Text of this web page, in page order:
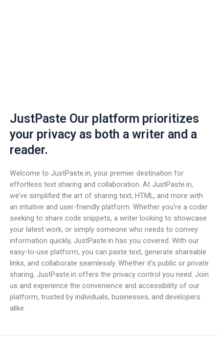
JustPaste Our platform prioritizes
your privacy as both a writer and a
reader.
Welcome to JustPaste.in, your premier destination for
effortless text sharing and collaboration. At JustPaste.in,
we’ve simplified the art of sharing text, HTML, and more with
an intuitive and user-friendly platform. Whether you’re a coder
seeking to share code snippets, a writer looking to showcase
your latest work, or simply someone who needs to convey
information quickly, JustPaste.in has you covered. With our
easy-to-use platform, you can paste text, generate shareable
links, and collaborate seamlessly. Whether it’s public or private
sharing, JustPaste.in offers the privacy control you need. Join
us and experience the convenience and accessibility of our
platform, trusted by individuals, businesses, and developers
alike.